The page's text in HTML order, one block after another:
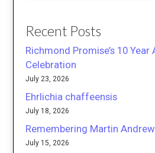
Recent Posts
Richmond Promise’s 10 Year
Celebration
July 23, 2026
Ehrlichia chaffeensis
July 18, 2026
Remembering Martin
July 15, 2026